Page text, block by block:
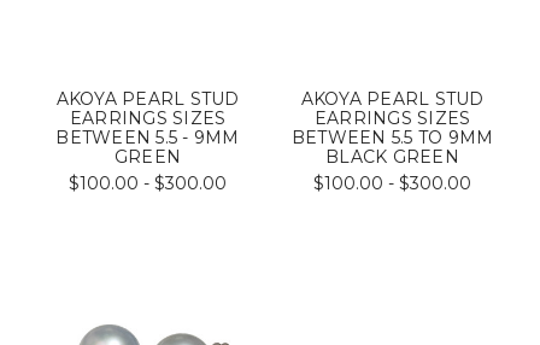
AKOYA PEARL STUD
EARRINGS SIZES
BETWEEN 5.5 - 9MM
GREEN
$100.00 - $300.00
AKOYA PEARL STUD
EARRINGS SIZES
BETWEEN 5.5 TO 9MM
BLACK GREEN
$100.00 - $300.00